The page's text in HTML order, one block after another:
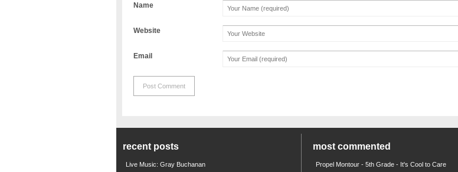
Name
Website
Email
recent posts
Live Music: Gray Buchanan
most commented
Propel Montour - 5th Grade - It's Cool to Care